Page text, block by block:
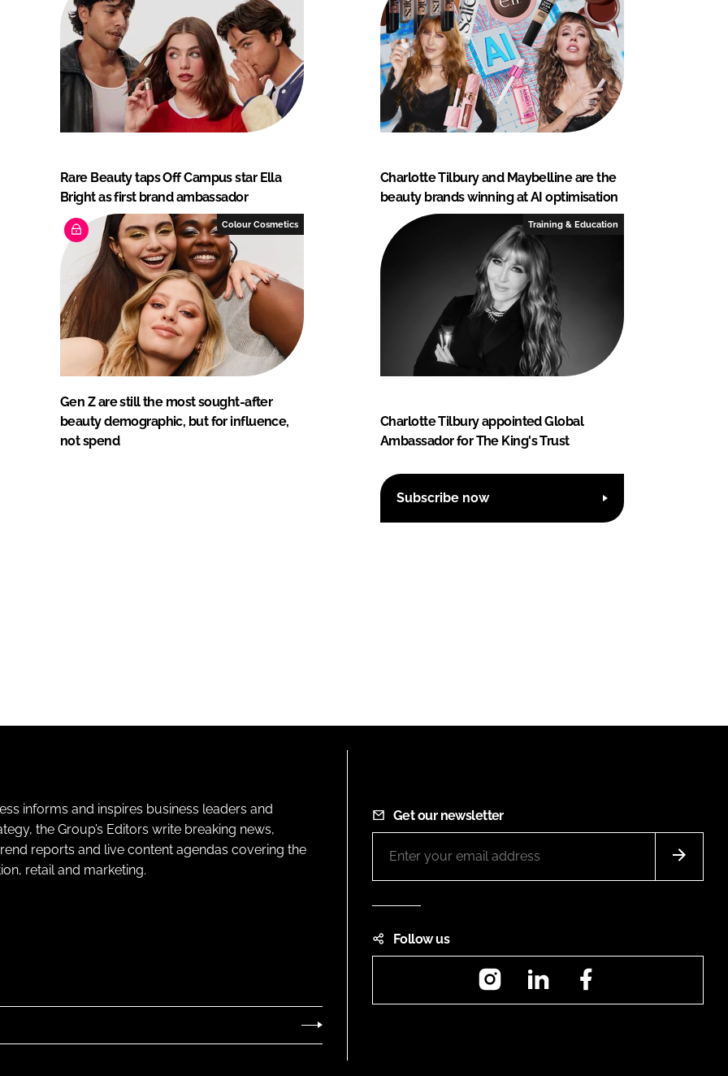
Rare Beauty taps Off Campus star Ella
Bright as first brand ambassador
Charlotte Tilbury and Maybelline are the
beauty brands winning at AI optimisation
Colour Cosmetics
Gen Z are still the most sought-after
beauty demographic, but for influence,
not spend
Training & Education
Charlotte Tilbury appointed Global
Ambassador for The King's Trust
Subscribe now
informs and inspires business leaders and
the Group’s Editors write breaking news,
reports and live content agendas covering the
retail and marketing.
Get our newsletter
Follow us
InstagramLinkedIn